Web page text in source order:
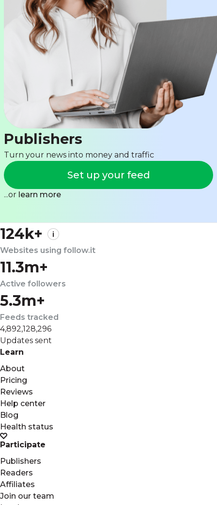
Publishers
Turn your news into money and traffic
Set up your feed
...or learn more
124k+
Websites using follow.it
11.3m+
Active followers
5.3m+
Feeds tracked
4,892,128,296
Updates sent
Learn
About
Pricing
Reviews
Help center
Blog
Health status
Participate
Publishers
Readers
Affiliates
Join our team